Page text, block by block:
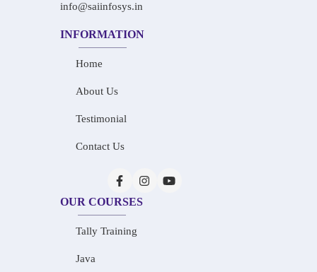
info@saiinfosys.in
INFORMATION
Home
About Us
Testimonial
Contact Us
OUR COURSES
Tally Training
Java